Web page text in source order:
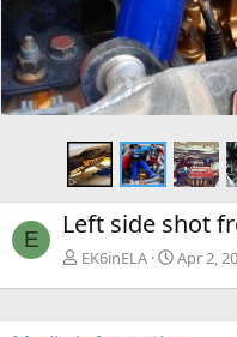
E Left side shot
EK6inELA Apr 2,